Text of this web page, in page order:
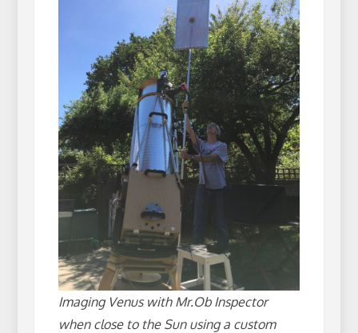
Imaging Venus with Mr.Ob Inspector
when close to the Sun using a custom